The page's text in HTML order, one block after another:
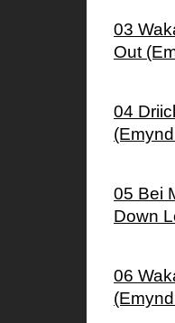
03
Out
04
05 Bei
Down
06